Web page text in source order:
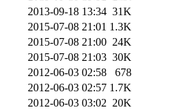
2013-09-18 13:34 31K
2015-07-08 21:01 1.3K
2015-07-08 21:00 24K
2015-07-08 21:03 30K
2012-06-03 02:58
678
2012-06-03 02:57 1.7K
2012-06-03 03:02 20K